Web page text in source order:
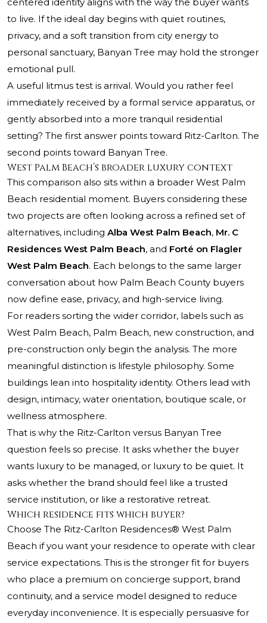
centered identity aligns with the way the buyer wants
to live. If the ideal day begins with quiet routines,
privacy, and a soft transition from city energy to
personal sanctuary, Banyan Tree may hold the stronger
emotional pull.
A useful litmus test is arrival. Would you rather feel
immediately received by a formal service apparatus, or
gently absorbed into a more tranquil residential
setting? The first answer points toward Ritz-Carlton. The
second points toward Banyan Tree.
West Palm Beach’s broader luxury context
This comparison also sits within a broader West Palm
Beach residential moment. Buyers considering these
two projects are often looking across a refined set of
alternatives, including Alba West Palm Beach, Mr. C
Residences West Palm Beach, and Forté on Flagler
West Palm Beach. Each belongs to the same larger
conversation about how Palm Beach County buyers
now define ease, privacy, and high-service living.
For readers sorting the wider corridor, labels such as
West Palm Beach, Palm Beach, new construction, and
pre-construction only begin the analysis. The more
meaningful distinction is lifestyle philosophy. Some
buildings lean into hospitality identity. Others lead with
design, intimacy, water orientation, boutique scale, or
wellness atmosphere.
That is why the Ritz-Carlton versus Banyan Tree
question feels so precise. It asks whether the buyer
wants luxury to be managed, or luxury to be quiet. It
asks whether the brand should feel like a trusted
service institution, or like a restorative retreat.
Which residence fits which buyer?
Choose The Ritz-Carlton Residences® West Palm
Beach if you want your residence to operate with clear
service expectations. This is the stronger fit for buyers
who place a premium on concierge support, brand
continuity, and a service model designed to reduce
everyday inconvenience. It is especially persuasive for